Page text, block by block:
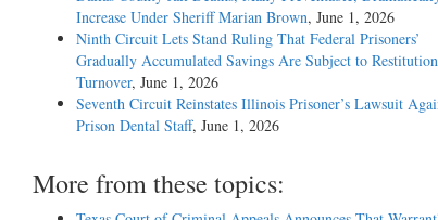
Increase Under Sheriff Marian Brown, June 1, 2026
Ninth Circuit Lets Stand Ruling That Federal Prisoners’
Gradually Accumulated Savings Are Subject to Restitution
Turnover, June 1, 2026
Seventh Circuit Reinstates Illinois Prisoner’s Lawsuit
Prison Dental Staff, June 1, 2026
More from these topics: